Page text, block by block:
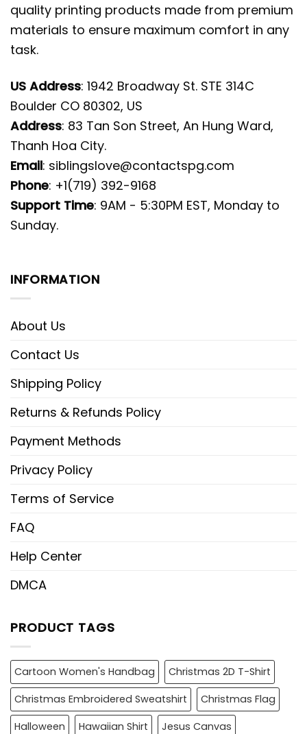
quality printing products made from premium
materials to ensure maximum comfort in any
task.
US Address: 1942 Broadway St. STE 314C
Boulder CO 80302, US
Address: 83 Tan Son Street, An Hung Ward,
Thanh Hoa City.
Email: siblingslove@contactspg.com
Phone: +1(719) 392-9168
Support Time: 9AM - 5:30PM EST, Monday to
Sunday.
INFORMATION
About Us
Contact Us
Shipping Policy
Returns & Refunds Policy
Payment Methods
Privacy Policy
Terms of Service
FAQ
Help Center
DMCA
PRODUCT TAGS
Cartoon Women's Handbag
Christmas 2D T-Shirt
Christmas Embroidered Sweatshirt
Christmas Flag
Halloween
Hawaiian Shirt
Jesus Canvas